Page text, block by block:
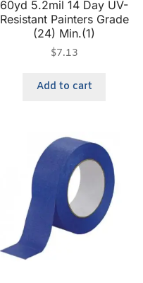
60yd 5.2mil 14 Day UV-
Resistant Painters Grade
(24) Min.(1)
$7.13
Add to cart